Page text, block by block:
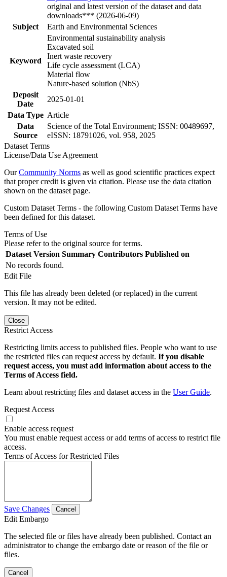
original and latest version of the dataset and data
downloads*** (2026-06-09)
Subject
Earth and Environmental Sciences
Keyword
Environmental sustainability analysis
Excavated soil
Inert waste recovery
Life cycle assessment (LCA)
Material flow
Nature-based solution (NbS)
Deposit
Date
2025-01-01
Data Type Article
Data
Source
Science of the Total Environment; ISSN: 00489697,
eISSN: 18791026, vol. 958, 2025
Dataset Terms
License/Data Use Agreement
OurCommunity Norms as well as good scientific practices expect
that proper credit is given via citation. Please use the data citation
shown on the dataset page.
Custom Dataset Terms - the following Custom Dataset Terms have
been defined for this dataset.
Terms of Use
Please refer to the original source for terms.
Dataset Version Summary Contributors Published on
No records found.
Edit File
This file has already been deleted (or replaced) in the current
version. It may not be edited.
Close
Restrict Access
Restricting limits access to published files. People who want to use
the restricted files can request access by default. If you disable
request access, you must add information about access to the
Terms of Access field.
Learn about restricting files and dataset access in the User Guide.
Request Access
Enable access request
You must enable request access or add terms of access to restrict file
access.
Terms of Access for Restricted Files
Save Changes Cancel
Edit Embargo
The selected file or files have already been published. Contact an
administrator to change the embargo date or reason of the file or
files.
Cancel